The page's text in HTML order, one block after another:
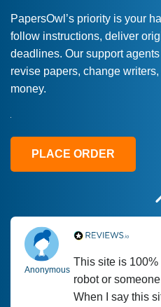
PapersOwl’s priority is your
follow instructions, deliver
deadlines. Our support
revise papers, change
money.
PLACE ORDER
Love this
a deadline! Will
fix what
Anonymous
This site is 100%
robot or
When I say this